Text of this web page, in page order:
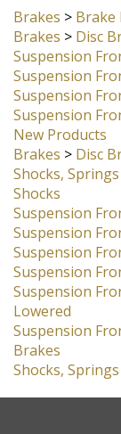
this item:
Brakes>Brake
Brakes>Disc
Suspension
Suspension
Suspension Front
Suspension
New Products
Brakes> Disc
Shocks,
Shocks
Suspension
Suspension
Suspension
Suspension Front
Suspension
Lowered
Suspension
Shocks,